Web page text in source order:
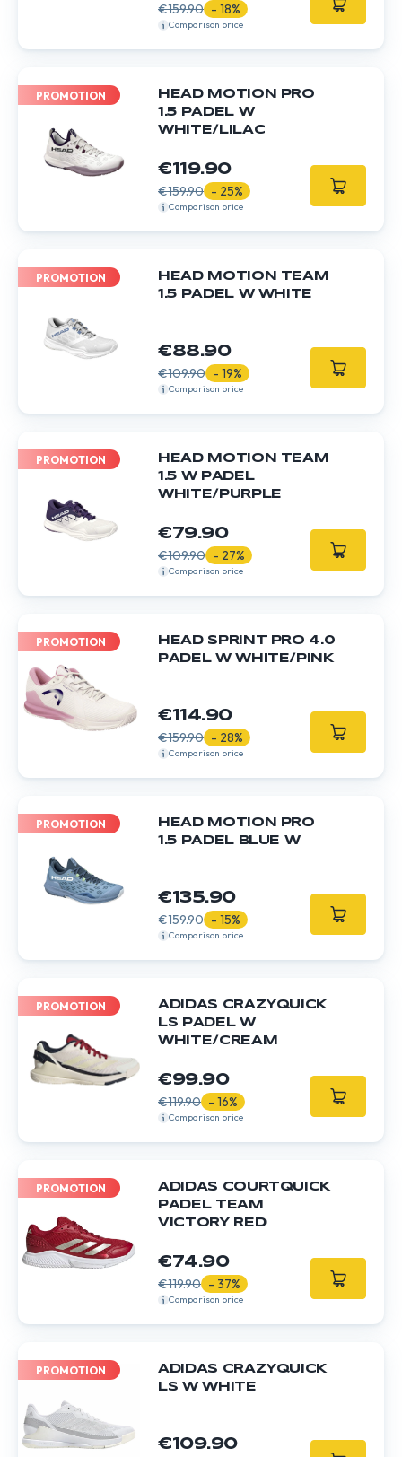
€159.90 - 18%
Comparison price
PROMOTION
HEAD MOTION PRO
1.5 PADEL W
WHITE/LILAC
€119.90
€159.90 - 25%
Comparison price
PROMOTION
HEAD MOTION TEAM
1.5 PADEL W WHITE
€88.90
€109.90 - 19%
Comparison price
PROMOTION
HEAD MOTION TEAM
1.5 W PADEL
WHITE/PURPLE
€79.90
€109.90 - 27%
Comparison price
PROMOTION
HEAD SPRINT PRO 4.0
PADEL W WHITE/PINK
€114.90
€159.90 - 28%
Comparison price
PROMOTION
HEAD MOTION PRO
1.5 PADEL BLUE W
€135.90
€159.90 - 15%
Comparison price
PROMOTION
ADIDAS CRAZYQUICK
LS PADEL W
WHITE/CREAM
€99.90
€119.90 - 16%
Comparison price
PROMOTION
ADIDAS COURTQUICK
PADEL TEAM
VICTORY RED
€74.90
€119.90 - 37%
Comparison price
PROMOTION
ADIDAS CRAZYQUICK
LS W WHITE
€109.90